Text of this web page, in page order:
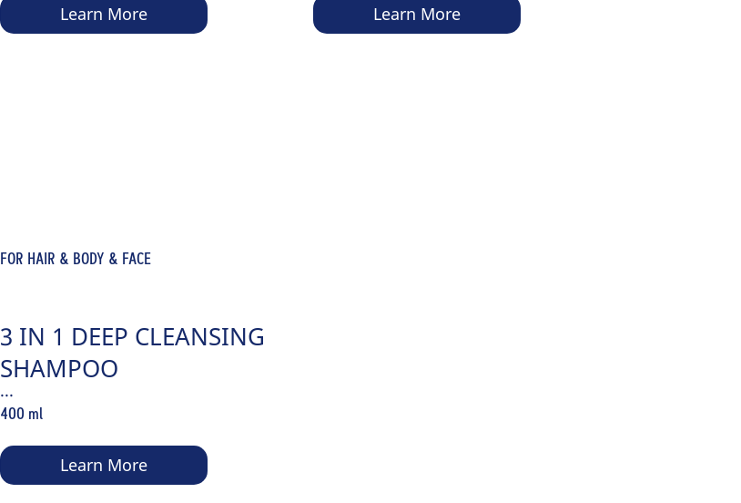
Learn More Learn More
FOR HAIR & BODY & FACE
3 IN 1 DEEP CLEANSING
SHAMPOO
...
400 ml
Learn More